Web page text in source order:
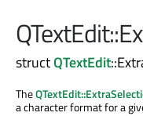
structQTextEdit
The
a character format for a